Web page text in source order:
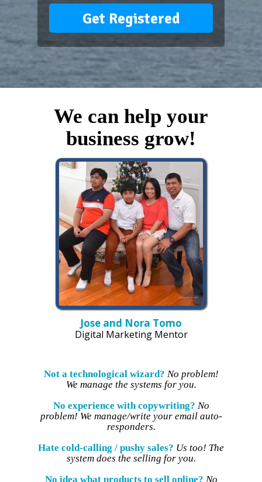
Get Registered
We can help your
business grow!
Not a technological wizard? No problem!
We manage the systems for you.
No experience with copywriting? No
problem! We manage/write your email auto-
responders.
Hate cold-calling / pushy sales? Us too! The
system does the selling for you.
No idea what products to sell online? No
Jose and Nora Tomo
Digital Marketing Mentor